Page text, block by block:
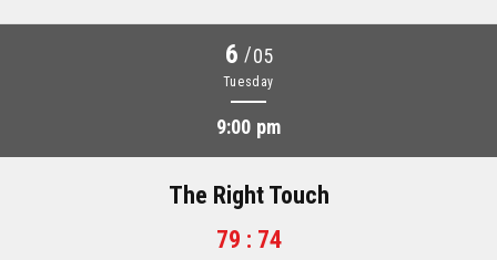
6 /05
Tuesday
9:00 pm
The Right Touch
79 : 74